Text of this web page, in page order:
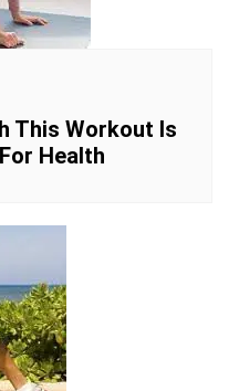
This Workout Is
Health